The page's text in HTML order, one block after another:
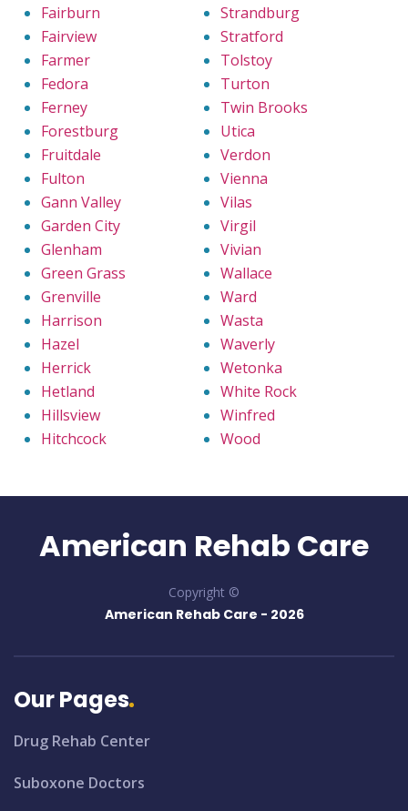
Fairburn
Fairview
Farmer
Fedora
Ferney
Forestburg
Fruitdale
Fulton
Gann Valley
Garden City
Glenham
Green Grass
Grenville
Harrison
Hazel
Herrick
Hetland
Hillsview
Hitchcock
Strandburg
Stratford
Tolstoy
Turton
Twin Brooks
Utica
Verdon
Vienna
Vilas
Virgil
Vivian
Wallace
Ward
Wasta
Waverly
Wetonka
White Rock
Winfred
Wood
American Rehab Care
Copyright ©
American Rehab Care - 2026
Our Pages
Drug Rehab Center
Suboxone Doctors